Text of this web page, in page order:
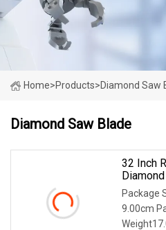
Home>Products>Diamond Saw
Diamond Saw Blade
32 Inch
Blade
Package
9.00cm